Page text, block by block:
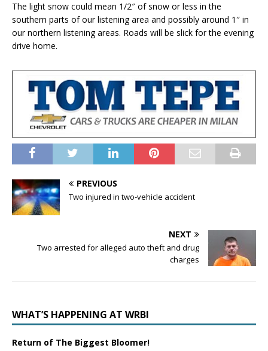
The light snow could mean 1/2″ of snow or less in the
southern parts of our listening area and possibly around 1″ in
our northern listening areas. Roads will be slick for the evening
drive home.
PREVIOUS
Two injured in two-vehicle accident
NEXT
Two arrested for alleged auto theft and drug
charges
WHAT’S HAPPENING AT WRBI
Return of The Biggest Bloomer!